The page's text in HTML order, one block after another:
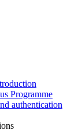
Programme
authentication